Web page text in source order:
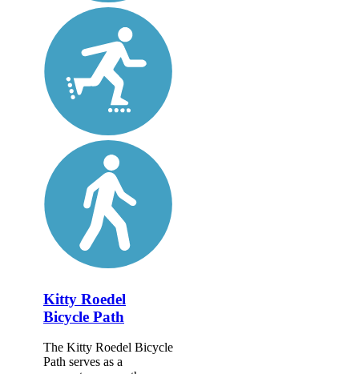
Kitty Roedel
Bicycle Path
The Kitty Roedel Bicycle
Path serves as a